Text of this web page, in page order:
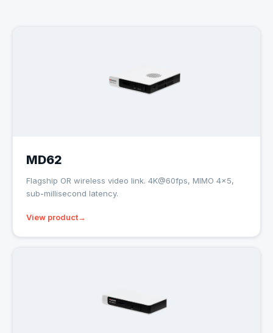
MD62
Flagship OR wireless video link. 4K@60fps, MIMO 4×5,
sub-millisecond latency.
View product